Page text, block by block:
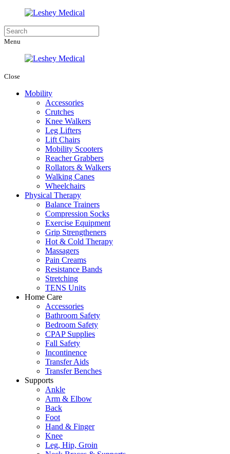
Menu
Close
Mobility
Accessories
Crutches
Knee Walkers
Leg Lifters
Lift Chairs
Mobility Scooters
Reacher Grabbers
Rollators & Walkers
Walking Canes
Wheelchairs
Physical Therapy
Balance Trainers
Compression Socks
Exercise Equipment
Grip Strengtheners
Hot & Cold Therapy
Massagers
Pain Creams
Resistance Bands
Stretching
TENS Units
Home Care
Accessories
Bathroom Safety
Bedroom Safety
CPAP Supplies
Fall Safety
Incontinence
Transfer Aids
Transfer Benches
Supports
Ankle
Arm & Elbow
Back
Foot
Hand & Finger
Knee
Leg, Hip, Groin